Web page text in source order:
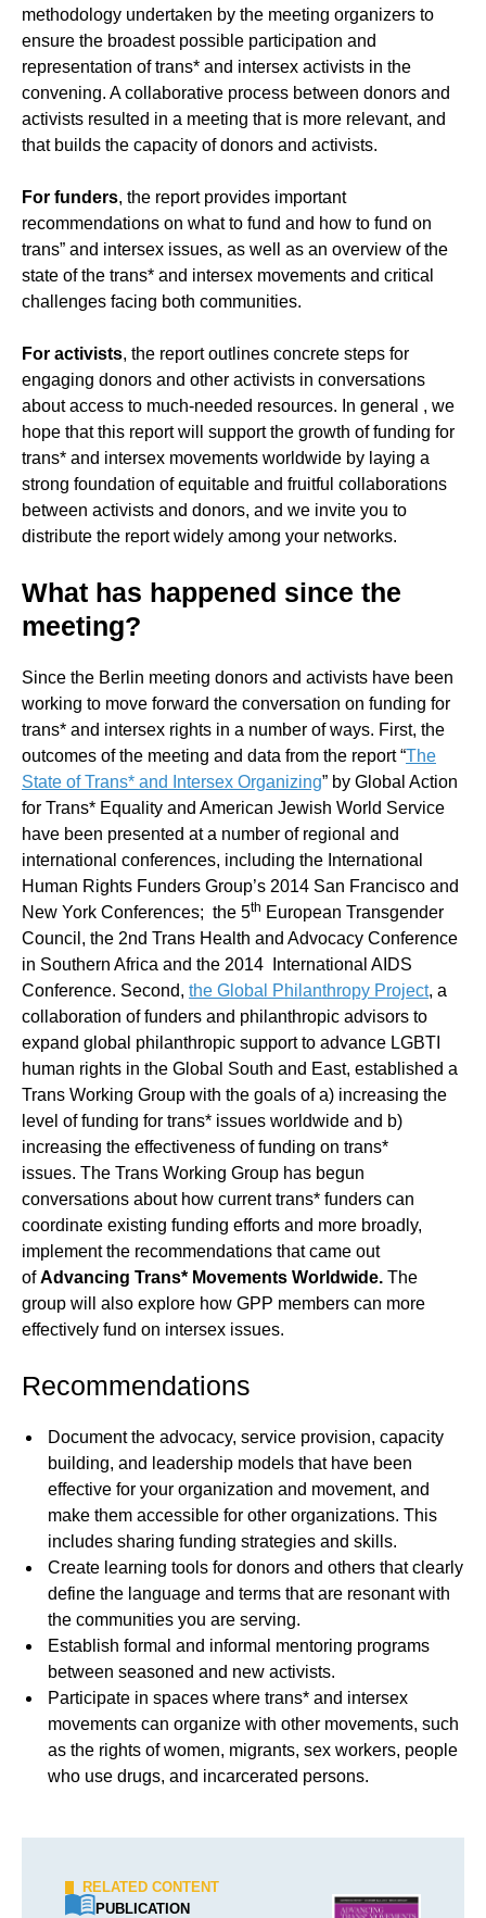
methodology undertaken by the meeting organizers to
ensure the broadest possible participation and
representation of trans* and intersex activists in the
convening. A collaborative process between donors and
activists resulted in a meeting that is more relevant, and
that builds the capacity of donors and activists.
For funders, the report provides important
recommendations on what to fund and how to fund on
trans” and intersex issues, as well as an overview of the
state of the trans* and intersex movements and critical
challenges facing both communities.
For activists, the report outlines concrete steps for
engaging donors and other activists in conversations
about access to much-needed resources. In general , we
hope that this report will support the growth of funding for
trans* and intersex movements worldwide by laying a
strong foundation of equitable and fruitful collaborations
between activists and donors, and we invite you to
distribute the report widely among your networks.
What has happened since the
meeting?
Since the Berlin meeting donors and activists have been
working to move forward the conversation on funding for
trans* and intersex rights in a number of ways. First, the
outcomes of the meeting and data from the report “The
State of Trans* and Intersex Organizing” by Global Action
for Trans* Equality and American Jewish World Service
have been presented at a number of regional and
international conferences, including the International
Human Rights Funders Group’s 2014 San Francisco and
New York Conferences; the 5th European Transgender
Council, the 2nd Trans Health and Advocacy Conference
in Southern Africa and the 2014 International AIDS
Conference. Second, the Global Philanthropy Project, a
collaboration of funders and philanthropic advisors to
expand global philanthropic support to advance LGBTI
human rights in the Global South and East, established a
Trans Working Group with the goals of a) increasing the
level of funding for trans* issues worldwide and b)
increasing the effectiveness of funding on trans*
issues. The Trans Working Group has begun
conversations about how current trans* funders can
coordinate existing funding efforts and more broadly,
implement the recommendations that came out
ofAdvancing Trans* Movements Worldwide. The
group will also explore how GPP members can more
effectively fund on intersex issues.
Recommendations
Document the advocacy, service provision, capacity
building, and leadership models that have been
effective for your organization and movement, and
make them accessible for other organizations. This
includes sharing funding strategies and skills.
Create learning tools for donors and others that clearly
define the language and terms that are resonant with
the communities you are serving.
Establish formal and informal mentoring programs
between seasoned and new activists.
Participate in spaces where trans* and intersex
movements can organize with other movements, such
as the rights of women, migrants, sex workers, people
who use drugs, and incarcerated persons.
RELATED CONTENT
PUBLICATION